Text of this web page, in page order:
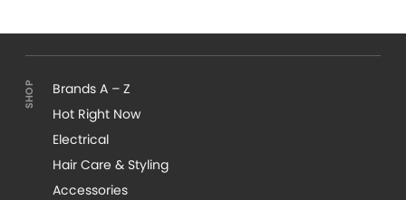
Brands A – Z
Hot Right Now
Electrical
Hair Care & Styling
Accessories